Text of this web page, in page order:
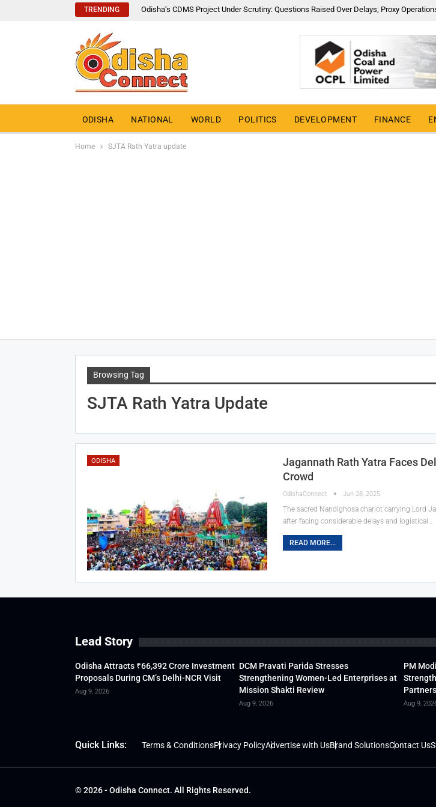
TRENDING Odisha’s CDMS Project Under Scrutiny: Questions Raised Over Delays, Proxy
ODISHA NATIONAL WORLD POLITICS DEVELOPMENT FINANCE
Home SJTA Rath Yatra update
Browsing Tag
SJTA Rath Yatra Update
ODISHA
Jagannath Rath Yatra Faces
Crowd
OdishaConnect Jun 28, 2025
The sacred Nandighosa chariot carrying Lord
after facing considerable delays and logistical…
READ MORE...
Lead Story
Odisha Attracts ₹66,392 Crore Investment
Proposals During CM’s Delhi-NCR Visit
Aug 9, 2026
DCM Pravati Parida Stresses
Strengthening Women-Led Enterprises at
Mission Shakti Review
Aug 9, 2026
PM
Aug 9,
Quick Links: Terms & ConditionsPrivacy PolicyAdvertise with UsBrand SolutionsContact Us
© 2026 - Odisha Connect. All Rights Reserved.